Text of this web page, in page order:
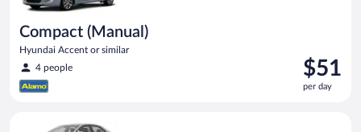
Compact (Manual)
Hyundai Accent or similar
4 people
Price
is
$51
$51
per day